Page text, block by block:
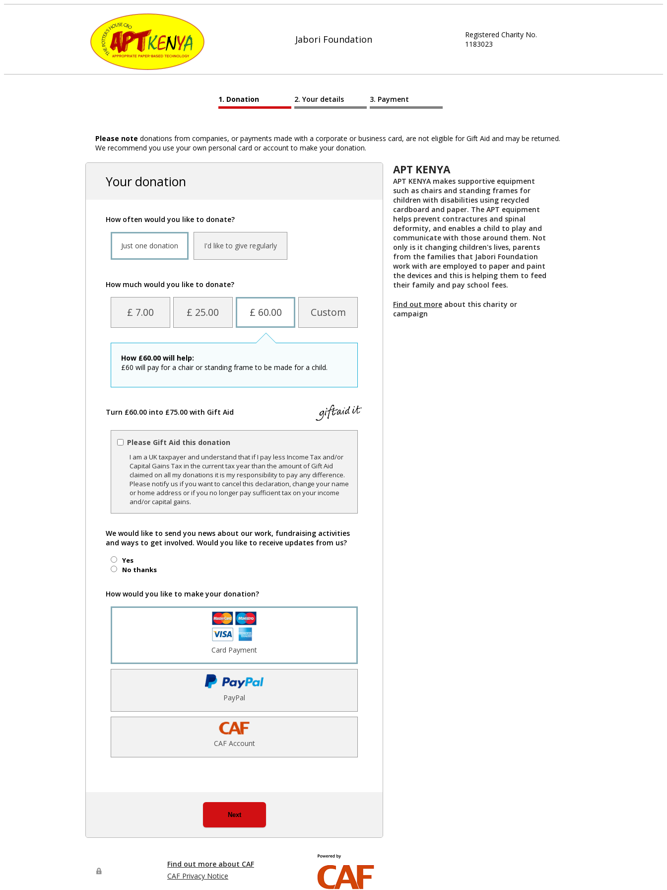
Jabori Foundation
Registered Charity No.
1183023
Donation Your details Payment
Please note donations from companies, or payments made with a corporate or business card, are not eligible for Gift Aid and may be returned.
We recommend you use your own personal card or account to make your donation.
Your donation
How often would you like to donate?
Just one donation I'd like to give regularly
How much would you like to donate?
£ 7.00 £ 25.00 £ 60.00 Custom
How £60.00 will help:
£60 will pay for a chair or standing frame to be made for a child.
Turn £60.00 into £75.00 with Gift Aid
Please Gift Aid this donation
I am a UK taxpayer and understand that if I pay less Income Tax and/or
Capital Gains Tax in the current tax year than the amount of Gift Aid
claimed on all my donations it is my responsibility to pay any difference.
Please notify us if you want to cancel this declaration, change your name
or home address or if you no longer pay sufficient tax on your income
and/or capital gains.
We would like to send you news about our work, fundraising activities
and ways to get involved. Would you like to receive updates from us?
Yes
No thanks
How would you like to make your donation?
Card Payment
PayPal
CAF Account
Next
APT KENYA
APT KENYA makes supportive equipment
such as chairs and standing frames for
children with disabilities using recycled
cardboard and paper. The APT equipment
helps prevent contractures and spinal
deformity, and enables a child to play and
communicate with those around them. Not
only is it changing children's lives, parents
from the families that Jabori Foundation
work with are employed to paper and paint
the devices and this is helping them to feed
their family and pay school fees.
Find out more about this charity or
campaign
Find out more about CAF
CAF Privacy Notice